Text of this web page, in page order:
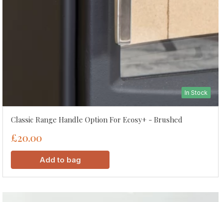
In Stock
Classic Range Handle Option For Ecosy+ - Brushed
£20.00
Add to bag